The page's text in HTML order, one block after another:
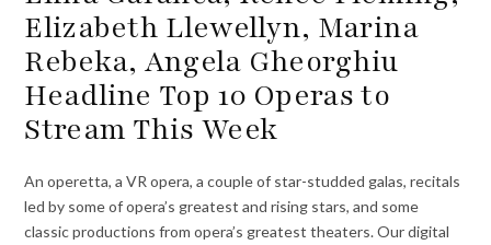
Elizabeth Llewellyn, Marina
Rebeka, Angela Gheorghiu
Headline Top 10 Operas to
Stream This Week
An operetta, a VR opera, a couple of star-studded galas, recitals
led by some of opera’s greatest and rising stars, and some
classic productions from opera’s greatest theaters. Our digital